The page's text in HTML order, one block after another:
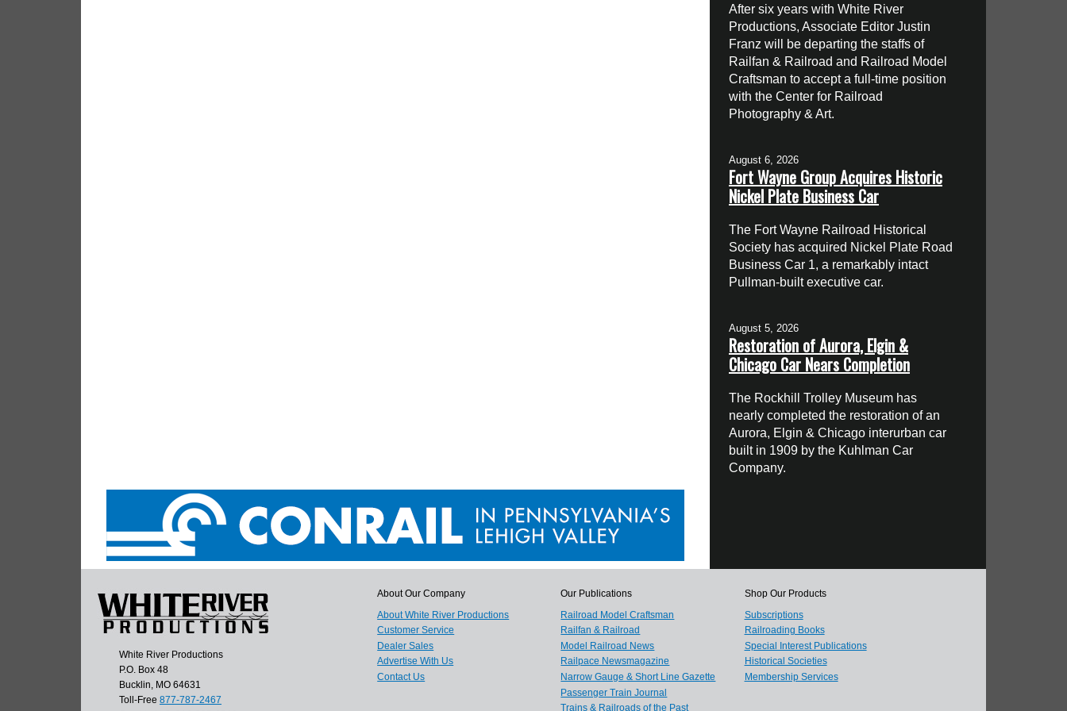
After six years with White River
Productions, Associate Editor Justin
Franz will be departing the staffs of
Railfan & Railroad and Railroad Model
Craftsman to accept a full-time position
with the Center for Railroad
Photography & Art.
August 6, 2026
Fort Wayne Group Acquires Historic
Nickel Plate Business Car
The Fort Wayne Railroad Historical
Society has acquired Nickel Plate Road
Business Car 1, a remarkably intact
Pullman-built executive car.
August 5, 2026
Restoration of Aurora, Elgin &
Chicago Car Nears Completion
The Rockhill Trolley Museum has
nearly completed the restoration of an
Aurora, Elgin & Chicago interurban car
built in 1909 by the Kuhlman Car
Company.
White River Productions
P.O. Box 48
Bucklin, MO 64631
Toll-Free 877-787-2467
About Our Company
About White River Productions
Customer Service
Dealer Sales
Advertise With Us
Contact Us
Our Publications
Railroad Model Craftsman
Railfan & Railroad
Model Railroad News
Railpace Newsmagazine
Narrow Gauge & Short Line Gazette
Passenger Train Journal
Trains & Railroads of the Past
Shop Our Products
Subscriptions
Railroading Books
Special Interest Publications
Historical Societies
Membership Services